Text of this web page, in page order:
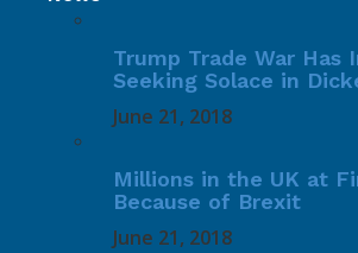
Trump Trade War Has
Seeking Solace in
June 21, 2018
Millions in the UK at
Because of Brexit
June 21, 2018